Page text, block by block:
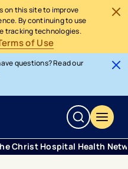
on this site to improve
By continuing to use
tracking technologies.
of Use
questions? Read our
Releases
Christ Hospital Health